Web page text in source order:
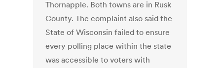
Thornapple. Both towns are in Rusk
County. The complaint also said the
State of Wisconsin failed to ensure
every polling place within the state
was accessible to voters with